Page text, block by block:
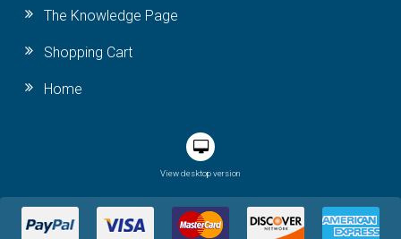
The Knowledge Page
Shopping Cart
Home
View desktop version